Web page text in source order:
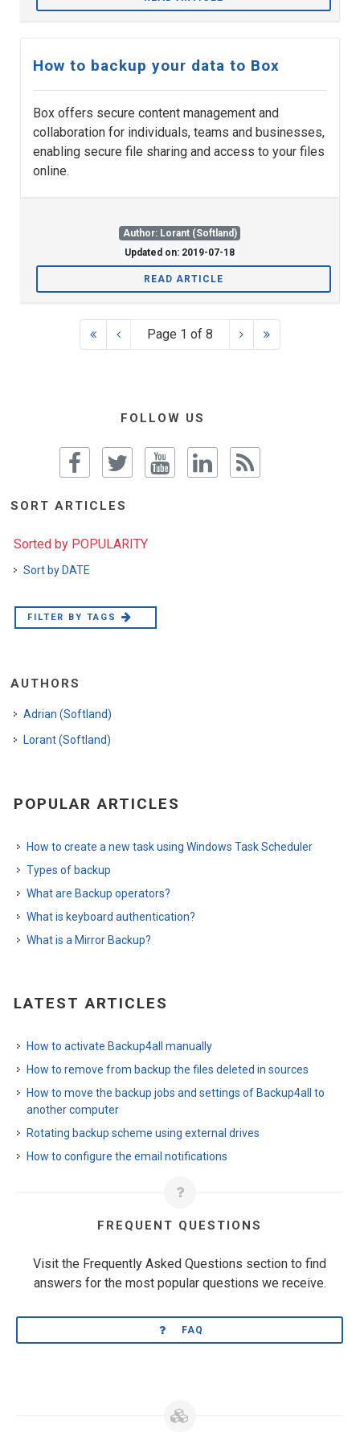
How to backup your data to Box
Box offers secure content management and
collaboration for individuals, teams and businesses,
enabling secure file sharing and access to your files
online.
Author: Lorant (Softland)
Updated on: 2019-07-18
READ ARTICLE
Page 1 of 8
FOLLOW US
SORT ARTICLES
Sorted by POPULARITY
Sort by DATE
FILTER BY TAGS
AUTHORS
Adrian (Softland)
Lorant (Softland)
POPULAR ARTICLES
How to create a new task using Windows Task Scheduler
Types of backup
What are Backup operators?
What is keyboard authentication?
What is a Mirror Backup?
LATEST ARTICLES
How to activate Backup4all manually
How to remove from backup the files deleted in sources
How to move the backup jobs and settings of Backup4all to
another computer
Rotating backup scheme using external drives
How to configure the email notifications
FREQUENT QUESTIONS
Visit the Frequently Asked Questions section to find
answers for the most popular questions we receive.
FAQ